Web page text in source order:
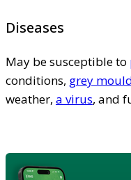
Diseases
May be susceptible to
conditions, grey
weather, a virus, and